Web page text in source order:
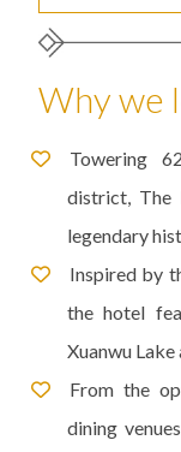
Why we
Towering
district, The
legendary
Inspired by
the hotel
Xuanwu
From the
dining